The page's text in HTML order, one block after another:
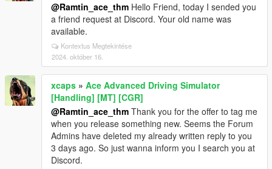
@Ramtin_ace_thm Hello Friend, today I sended you
a friend request at Discord. Your old name was
available.
Kontextus Megtekintése
2024. október 16.
xcaps » Ace Advanced Driving Simulator
[Handling] [MT] [CGR]
@Ramtin_ace_thm Thank you for the offer to tag me
when you release something new. Seems the Forum
Admins have deleted my already written reply to you
3 days ago. So just wanna inform you I search you at
Discord.